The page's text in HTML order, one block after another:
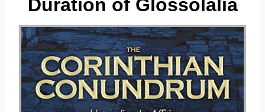
Duration of Glossolalia